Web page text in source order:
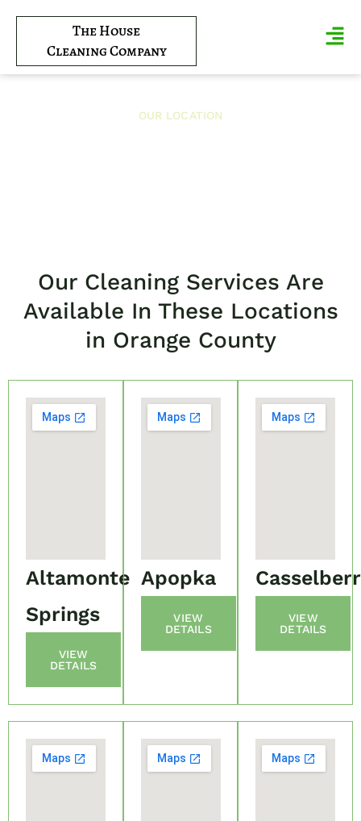
The House
Cleaning Company
OUR LOCATION
Our Cleaning Services Are
Available In These Locations
in Orange County
Altamonte
Springs
VIEW
DETAILS
Apopka
VIEW
DETAILS
VIEW
DETAILS